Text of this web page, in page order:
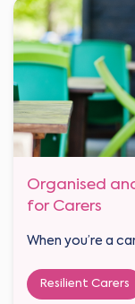
Organised
for Carers
When you’re a
Resilient Carers